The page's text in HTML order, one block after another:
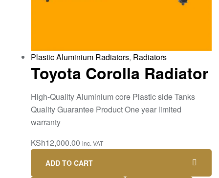
Plastic Aluminium Radiators, Radiators
Toyota Corolla Radiator
High-Quality Aluminium core Plastic side Tanks
Quality Guarantee Product One year limited
warranty
KSh12,000.00 inc. VAT
ADD TO CART